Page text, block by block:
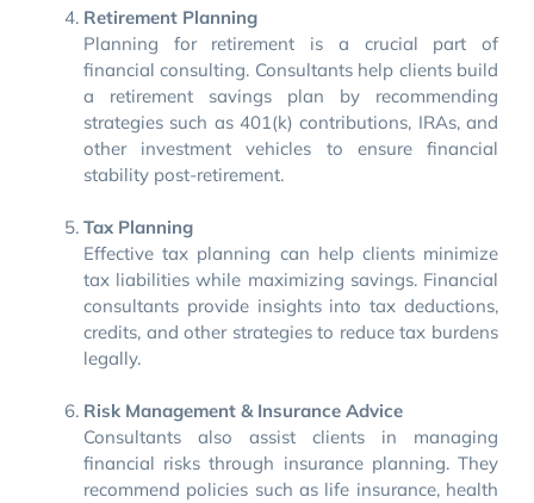
Retirement Planning
Planning for retirement is a crucial part of
financial consulting. Consultants help clients build
a retirement savings plan by recommending
strategies such as 401(k) contributions, IRAs, and
other investment vehicles to ensure financial
stability post-retirement.
Tax Planning
Effective tax planning can help clients minimize
tax liabilities while maximizing savings. Financial
consultants provide insights into tax deductions,
credits, and other strategies to reduce tax burdens
legally.
Risk Management & Insurance Advice
Consultants also assist clients in managing
financial risks through insurance planning. They
recommend policies such as life insurance, health